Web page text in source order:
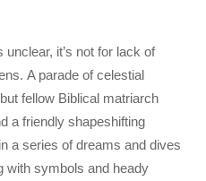
it’s not for lack of
A parade of celestial
fellow Biblical matriarch
a friendly shapeshifting
a series of dreams and dives
with symbols and heady